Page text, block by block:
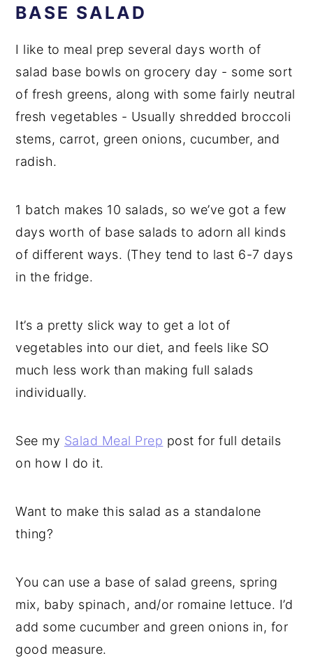
BASE SALAD
I like to meal prep several days worth of
salad base bowls on grocery day - some sort
of fresh greens, along with some fairly neutral
fresh vegetables - Usually shredded broccoli
stems, carrot, green onions, cucumber, and
radish.
1 batch makes 10 salads, so we’ve got a few
days worth of base salads to adorn all kinds
of different ways. (They tend to last 6-7 days
in the fridge.
It’s a pretty slick way to get a lot of
vegetables into our diet, and feels like SO
much less work than making full salads
individually.
See my Salad Meal Prep post for full details
on how I do it.
Want to make this salad as a standalone
thing?
You can use a base of salad greens, spring
mix, baby spinach, and/or romaine lettuce. I’d
add some cucumber and green onions in, for
good measure.